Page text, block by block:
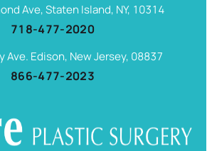
Ave, Staten Island, NY, 10314
718-477-2020
Ave. Edison, New Jersey, 08837
866-477-2023